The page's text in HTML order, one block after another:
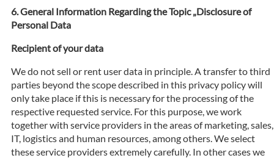
General Information Regarding the Topic „Disclosure of
Personal Data
Recipient of your data
We do not sell or rent user data in principle. A transfer to third
parties beyond the scope described in this privacy policy will
only take place if this is necessary for the processing of the
respective requested service. For this purpose, we work
together with service providers in the areas of marketing, sales,
IT, logistics and human resources, among others. We select
these service providers extremely carefully. In other cases we